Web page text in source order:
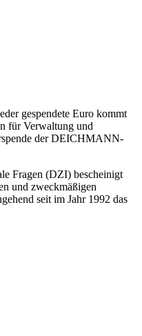
gespendete Euro kommt
für Verwaltung und
der DEICHMANN-
Fragen (DZI) bescheinigt
und zweckmäßigen
seit im Jahr 1992 das